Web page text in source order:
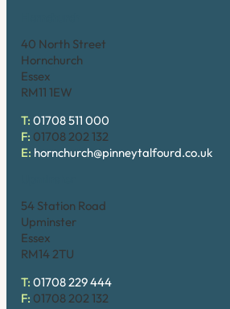
40 North Street
Hornchurch
Essex
RM11 1EW
T: 01708 511 000
F: 01708 202 132
E: hornchurch@pinneytalfourd.co.uk
54 Station Road
Upminster
Essex
RM14 2TU
T: 01708 229 444
F: 01708 202 132